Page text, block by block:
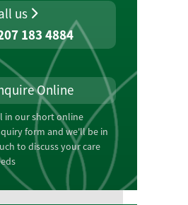
us
183 4884
Online
in our short online
form and we'll be in
to discuss your care